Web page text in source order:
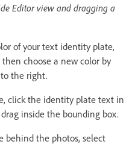
Editor view and dragging a
of your text identity plate,
choose a new color by
the right.
click the identity plate text in
inside the bounding box.
behind the photos, select